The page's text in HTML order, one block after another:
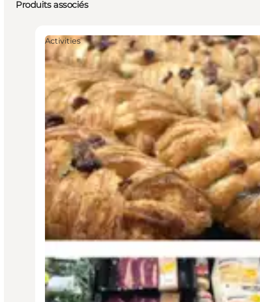
Produits associés
Activities